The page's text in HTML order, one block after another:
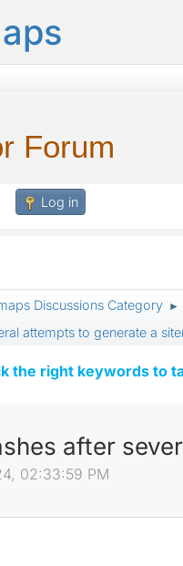
Forum
Log in
Discussions Category ►
attempts to generate a
the right keywords to
after
02:33:59 PM